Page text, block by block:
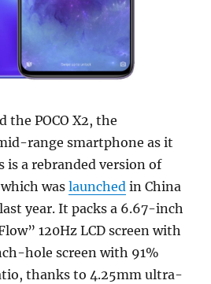
the POCO X2, the
range smartphone as it
is a rebranded version of
which waslaunched in China
year. It packs a 6.67-inch
120Hz LCD screen with
hole screen with 91%
thanks to 4.25mm ultra-